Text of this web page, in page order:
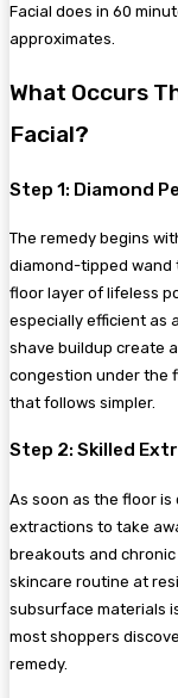
Facial does in 60
approximates.
What Occurs
Facial?
Step 1: Diamond
The remedy begins
diamond-tipped wand
floor layer of lifeless
especially efficient as
shave buildup create
congestion under the
that follows simpler.
Step 2: Skilled
As soon as the floor
extractions to take
breakouts and chronic
skincare routine at
subsurface materials
most shoppers
remedy.